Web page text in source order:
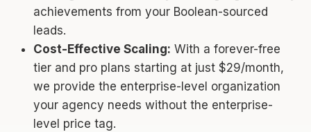
achievements from your Boolean-sourced
leads.
Cost-Effective Scaling: With a forever-free
tier and pro plans starting at just $29/month,
we provide the enterprise-level organization
your agency needs without the enterprise-
level price tag.